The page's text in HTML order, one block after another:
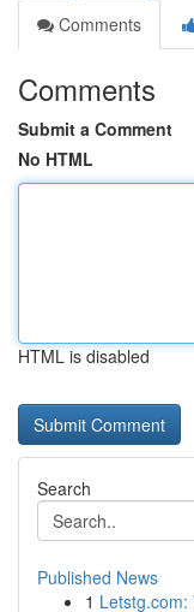
Comments
Comments
Submit a Comment
No HTML
HTML is disabled
Search
Published News
1 Letstg.com: